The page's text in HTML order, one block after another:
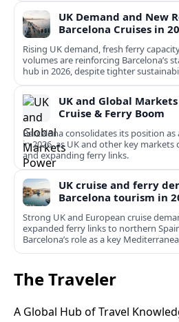
UK Demand and New
Barcelona Cruises in
Rising UK demand, fresh ferry
volumes are reinforcing Barcelona’s
hub in 2026, despite tighter
UK and Global
Cruise & Ferry Boom
Barcelona consolidates its position
in 2026, as UK and other key
and expanding ferry links.
UK cruise and ferry
Barcelona tourism in
Strong UK and European cruise
expanded ferry links to northern
Barcelona’s role as a key
The Traveler
A Global Hub of Travel